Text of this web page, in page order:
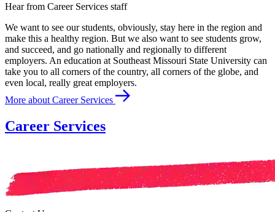
Hear from Career Services staff
We want to see our students, obviously, stay here in the region and
make this a healthy region. But we also want to see students grow,
and succeed, and go nationally and regionally to different
employers. An education at Southeast Missouri State University can
take you to all corners of the country, all corners of the globe, and
even local, really great employers.
More about Career Services
Career Services